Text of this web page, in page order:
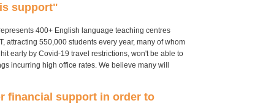
support"
400+ English language teaching centres
attracting 550,000 students every year, many of whom
early by Covid-19 travel restrictions, won't be able to
incurring high office rates. We believe many will
financial support in order to